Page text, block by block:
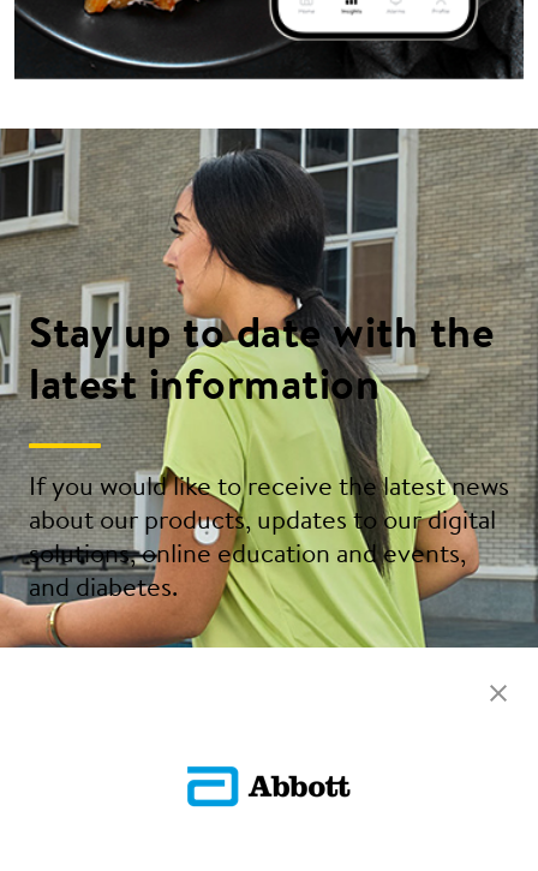
Stay up to date with the
latest information
If you would like to receive the latest news
about our products, updates to our digital
solutions, online education and events,
and diabetes.